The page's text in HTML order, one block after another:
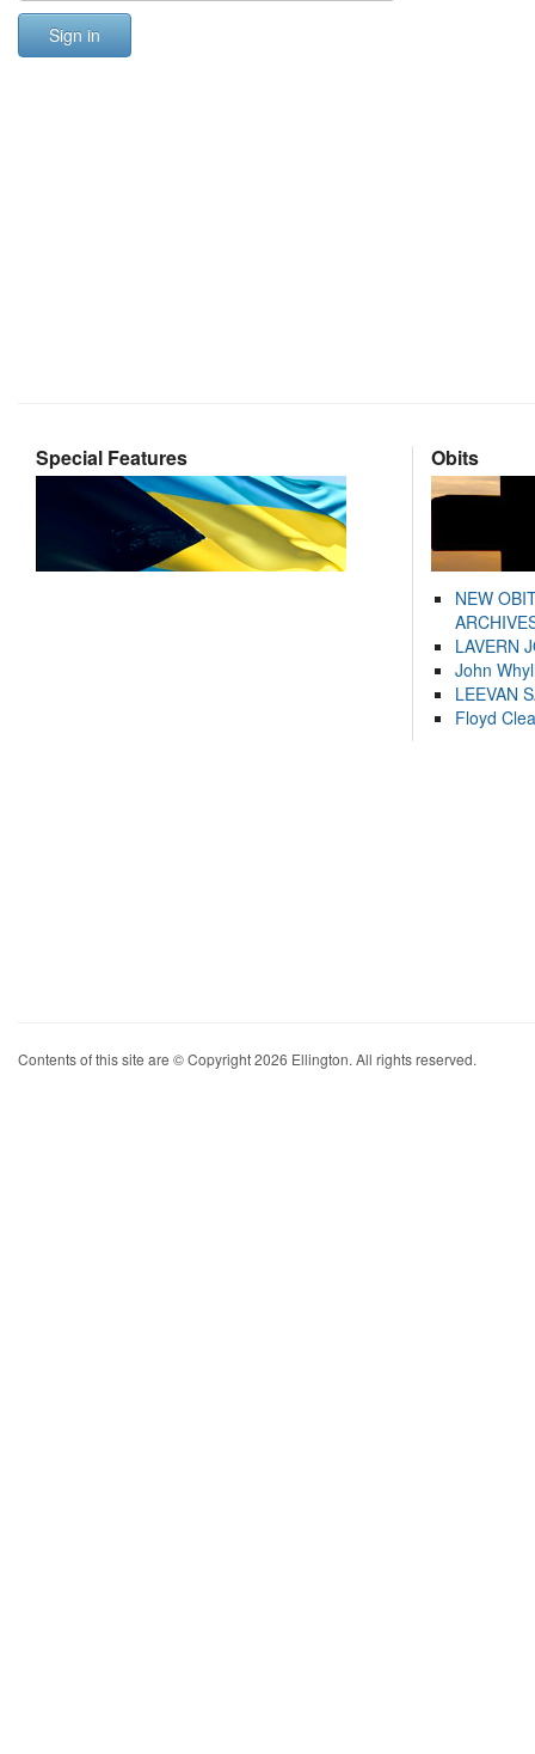
Sign in
Special Features Obits
NEW
LAVERN
John
LEEVAN
Floyd
Contents of this site are © Copyright 2026 Ellington. All rights reserved.